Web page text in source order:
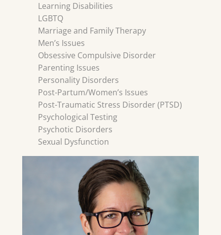
Learning Disabilities
LGBTQ
Marriage and Family Therapy
Men’s Issues
Obsessive Compulsive Disorder
Parenting Issues
Personality Disorders
Post-Partum/Women’s Issues
Post-Traumatic Stress Disorder (PTSD)
Psychological Testing
Psychotic Disorders
Sexual Dysfunction